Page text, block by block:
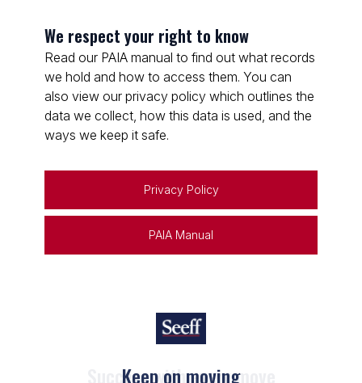
We respect your right to know
Read our PAIA manual to find out what records
we hold and how to access them. You can
also view our privacy policy which outlines the
data we collect, how this data is used, and the
ways we keep it safe.
Privacy Policy
PAIA Manual
Keep on moving